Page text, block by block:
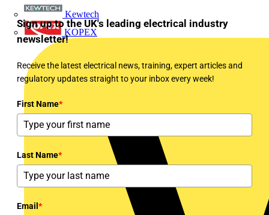
Kewtech
KOPEX
Sign up to the UK's leading electrical industry
newsletter!
Receive the latest electrical news, training, expert articles and
regulatory updates straight to your inbox every week!
First Name*
Last Name*
Email *